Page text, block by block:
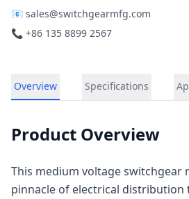
📧 sales@switchgearmfg.com
📞 +86 135 8899 2567
Overview Specifications
Product Overview
This medium voltage switchgear
pinnacle of electrical distribution